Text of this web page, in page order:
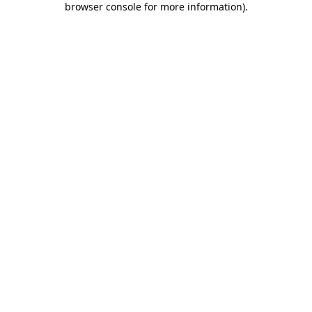
browser console for more information).